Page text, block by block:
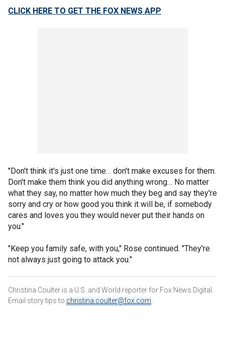
CLICK HERE TO GET THE FOX NEWS APP
"Don't think it's just one time… don't make excuses for them.
Don't make them think you did anything wrong… No matter
what they say, no matter how much they beg and say they're
sorry and cry or how good you think it will be, if somebody
cares and loves you they would never put their hands on
you."
"Keep you family safe, with you," Rose continued. "They're
not always just going to attack you."
Christina Coulter is a U.S. and World reporter for Fox News Digital.
Email story tips to christina.coulter@fox.com